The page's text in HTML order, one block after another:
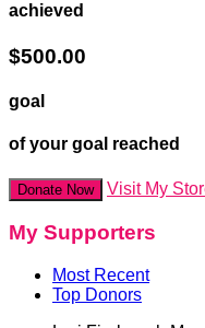
achieved
$500.00
goal
of your goal reached
Donate Now Visit My
My Supporters
Most Recent
Top Donors